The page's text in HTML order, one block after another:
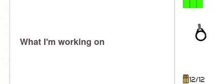
What I'm working on